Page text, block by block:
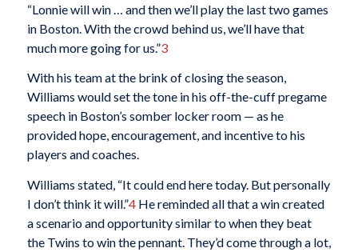
“Lonnie will win … and then we’ll play the last two games
in Boston. With the crowd behind us, we’ll have that
much more going for us.”3
With his team at the brink of closing the season,
Williams would set the tone in his off-the-cuff pregame
speech in Boston’s somber locker room — as he
provided hope, encouragement, and incentive to his
players and coaches.
Williams stated, “It could end here today. But personally
I don’t think it will.”4He reminded all that a win created
a scenario and opportunity similar to when they beat
the Twins to win the pennant. They’d come through a lot,